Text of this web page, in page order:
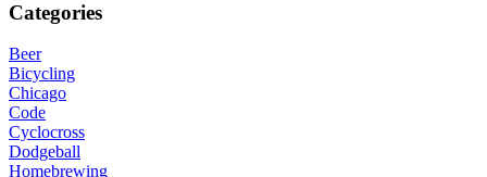
Categories
Beer
Bicycling
Chicago
Code
Cyclocross
Dodgeball
Homebrewing